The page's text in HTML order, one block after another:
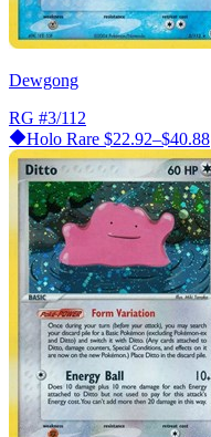
Dewgong
RG #3/112
Holo Rare $22.92–$40.88